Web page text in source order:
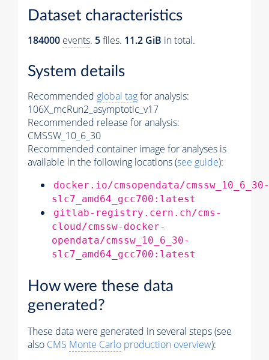
Dataset characteristics
184000 events. 5files. 11.2 GiB in total.
System details
Recommended global tagfor analysis:
106X_mcRun2_asymptotic_v17
Recommended release for analysis:
CMSSW_10_6_30
Recommended container image for analyses is
available in the following locations (see guide):
docker.io/cmsopendata/cmssw_10_6_30-
slc7_amd64_gcc700:latest
gitlab-registry.cern.ch/cms-
cloud/cmssw-docker-
opendata/cmssw_10_6_30-
slc7_amd64_gcc700:latest
How were these data
generated?
These data were generated in several steps (see
also CMS Monte Carlo production overview):